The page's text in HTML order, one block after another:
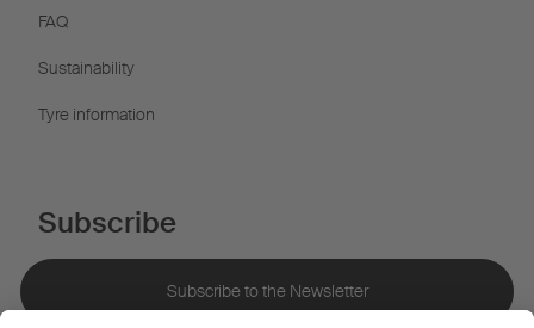
FAQ
Sustainability
Tyre information
Subscribe